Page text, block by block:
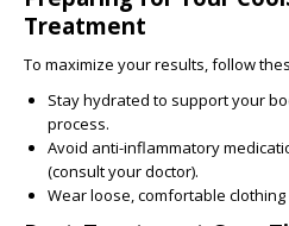
Treatment
To maximize your results, follow
Stay hydrated to support your
process.
Avoid anti-inflammatory
(consult your doctor).
Wear loose, comfortable